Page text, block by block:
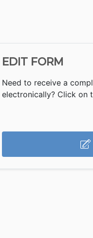
EDIT FORM
Need to receive a
electronically? Click on